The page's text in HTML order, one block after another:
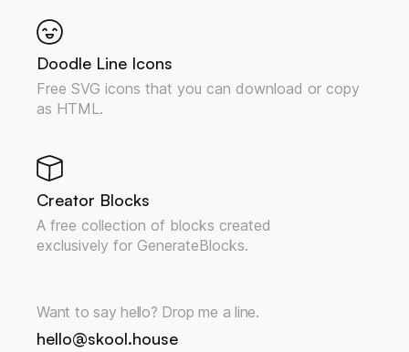
Doodle Line Icons
Free SVG icons that you can download or copy
as HTML.
Creator Blocks
A free collection of blocks created
exclusively for GenerateBlocks.
Want to say hello? Drop me a line.
hello@skool.house